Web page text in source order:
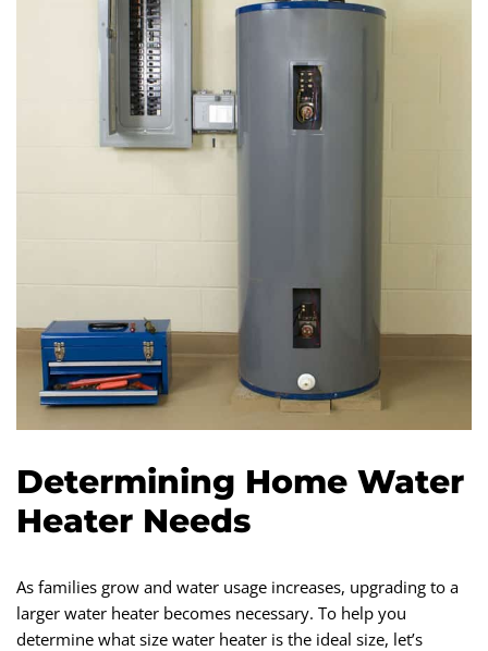
Determining Home Water
Heater Needs
As families grow and water usage increases, upgrading to a
larger water heater becomes necessary. To help you
determine what size water heater is the ideal size, let’s